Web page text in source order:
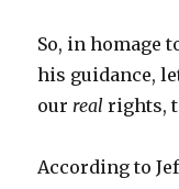
So, in homage
his guidance,
ourreal rights,
According to